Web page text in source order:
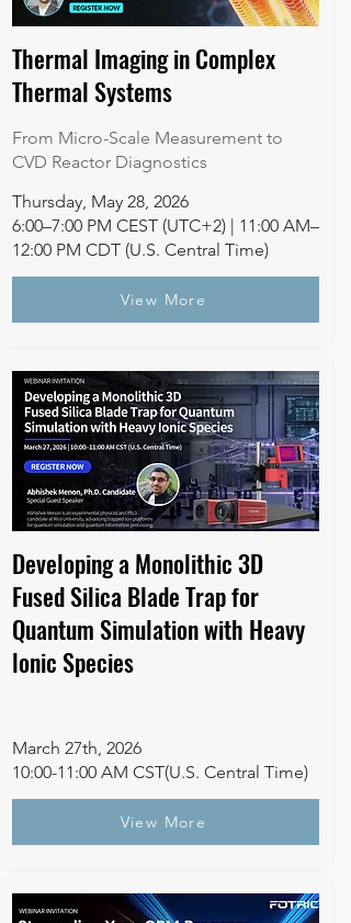
Thermal Imaging in Complex
Thermal Systems
From Micro-Scale Measurement to
CVD Reactor Diagnostics
Thursday, May 28, 2026
6:00–7:00 PM CEST (UTC+2) | 11:00 AM–
12:00 PM CDT (U.S. Central Time)
View More
Developing a Monolithic 3D
Fused Silica Blade Trap for
Quantum Simulation with Heavy
lonic Species
March 27th, 2026
10:00-11:00 AM CST(U.S. Central Time)
View More